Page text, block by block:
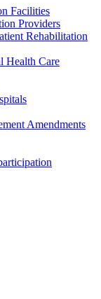
Facilities
Providers
Rehabilitation
Health Care
Amendments